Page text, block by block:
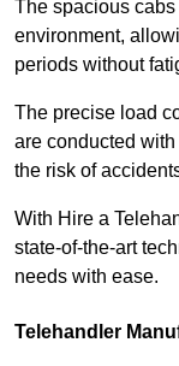
The spacious
environment,
periods without
The precise load
are conducted
the risk of
With Hire a
state-of-the-art
needs with ease.
Telehandler